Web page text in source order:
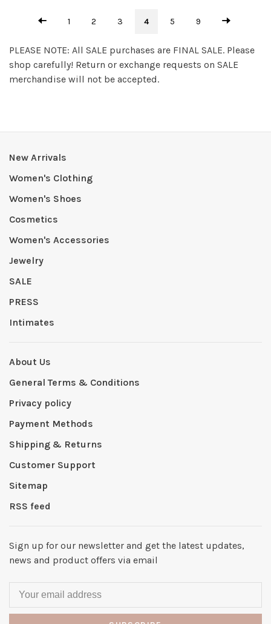
1 2 3 4 5 9
PLEASE NOTE: All SALE purchases are FINAL SALE. Please
shop carefully! Return or exchange requests on SALE
merchandise will not be accepted.
New Arrivals
Women's Clothing
Women's Shoes
Cosmetics
Women's Accessories
Jewelry
SALE
PRESS
Intimates
About Us
General Terms & Conditions
Privacy policy
Payment Methods
Shipping & Returns
Customer Support
Sitemap
RSS feed
Sign up for our newsletter and get the latest updates,
news and product offers via email